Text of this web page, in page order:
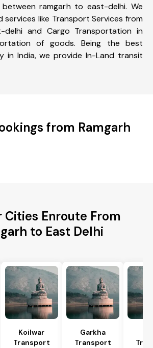
ramgarh to east-delhi. We
like Transport Services from
delhi and Cargo Transportation in
of goods. Being the best
in India, we provide In-Land transit
from Ramgarh
Cities Enroute From
to East Delhi
Koilwar
Transport
Garkha
Transport